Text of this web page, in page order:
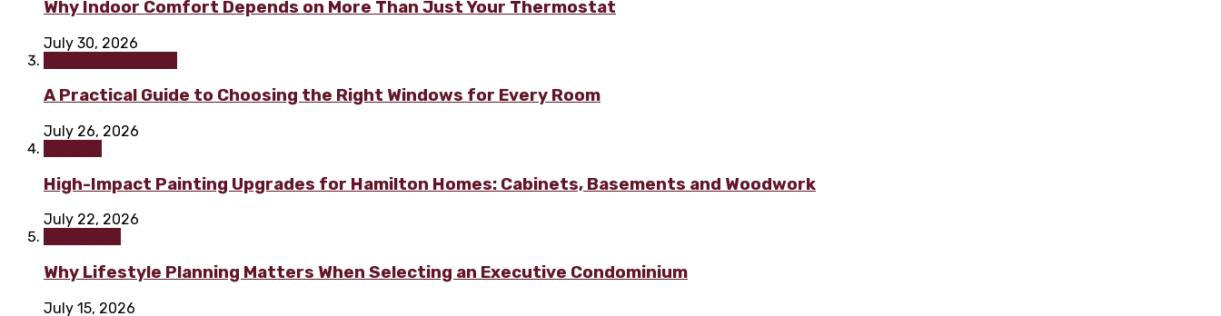
Why Indoor Comfort Depends on More Than Just Your Thermostat
July 30, 2026
A Practical Guide to Choosing the Right Windows for Every Room
July 26, 2026
High-Impact Painting Upgrades for Hamilton Homes: Cabinets, Basements and Woodwork
July 22, 2026
Why Lifestyle Planning Matters When Selecting an Executive Condominium
July 15, 2026